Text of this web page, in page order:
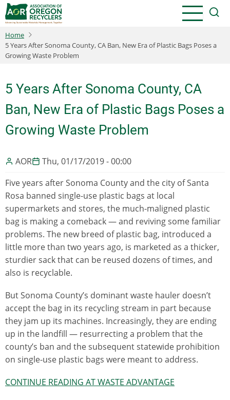
Skip
to
main
content
Home
5 Years After Sonoma County, CA Ban, New Era of Plastic Bags Poses a
Growing Waste Problem
5 Years After Sonoma County, CA
Ban, New Era of Plastic Bags Poses a
Growing Waste Problem
AOR
Thu, 01/17/2019 - 00:00
Five years after Sonoma County and the city of Santa
Rosa banned single-use plastic bags at local
supermarkets and stores, the much-maligned plastic
bag is making a comeback — and reviving some familiar
problems. The new breed of plastic bag, introduced a
little more than two years ago, is marketed as a thicker,
sturdier sack that can be reused dozens of times, and
also is recyclable.
But Sonoma County’s dominant waste hauler doesn’t
accept the bag in its recycling stream in part because
they jam up its machines. Increasingly, they are ending
up in the landfill — resurrecting a problem that the
county’s ban and the subsequent statewide prohibition
on single-use plastic bags were meant to address.
CONTINUE READING AT WASTE ADVANTAGE